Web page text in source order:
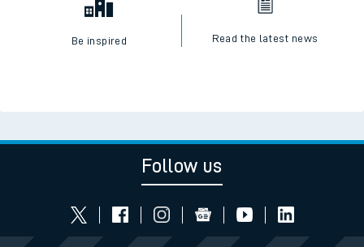
Be inspired Read the latest news
Follow us